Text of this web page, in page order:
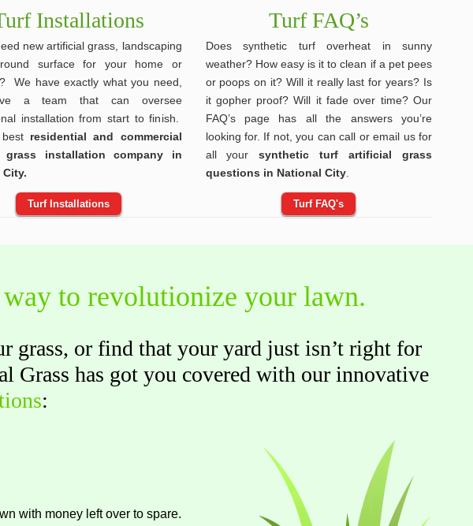
Installations
new artificial grass, landscaping
surface for your home or
We have exactly what you need,
a team that can oversee
installation from start to finish.
residential and commercial
grass installation company in
City.
Turf Installations
Turf FAQ’s
Does synthetic turf overheat in sunny
weather? How easy is it to clean if a pet pees
or poops on it? Will it really last for years? Is
it gopher proof? Will it fade over time? Our
FAQ’s page has all the answers you’re
looking for. If not, you can call or email us for
all yoursynthetic turf artificial grass
questions in National City.
Turf FAQ's
to revolutionize your lawn.
grass, or find that your yard just isn’t right for
has got you covered with our innovative
:
with money left over to spare.